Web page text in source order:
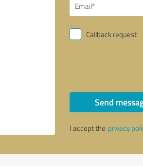
Callback request
Send
I accept the privacy